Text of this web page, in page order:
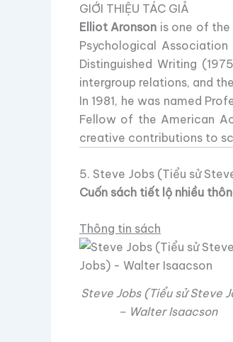
GIỚI THIỆU TÁC GIẢ
Elliot Aronson is one of
Psychological
Distinguished Writing
intergroup relations, and
In 1981, he was named
Fellow of the American
creative contributions to
5. Steve Jobs (Tiểu sử
Cuốn sách tiết lộ nhiều
Thông tin sách
Steve Jobs (Tiểu sử Steve
– Walter Isaacson